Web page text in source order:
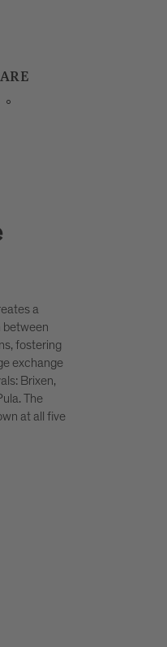
a
between
fostering
exchange
Brixen,
The
at all five
INNER